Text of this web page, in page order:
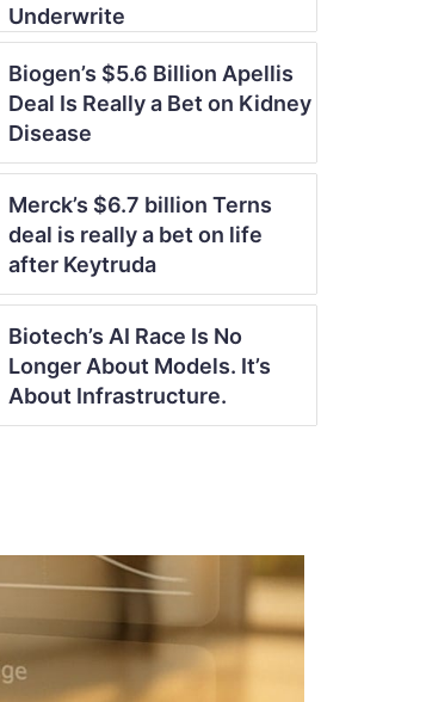
Underwrite
Biogen’s $5.6 Billion Apellis
Deal Is Really a Bet on Kidney
Disease
Merck’s $6.7 billion Terns
deal is really a bet on life
after Keytruda
Biotech’s AI Race Is No
Longer About Models. It’s
About Infrastructure.